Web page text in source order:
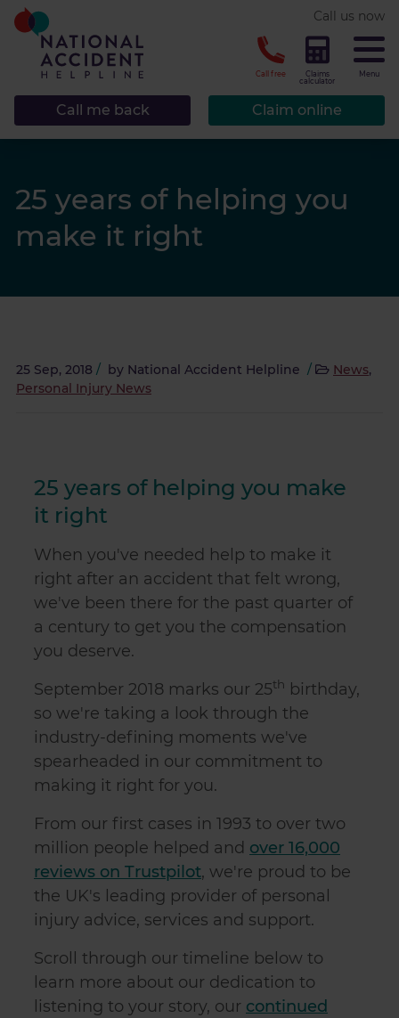
Call us now
Call free
Claims
calculator
Menu
Claim online
Call me back
25 years of helping you
make it right
25 Sep, 2018 / by National Accident Helpline / News,
Personal Injury News
25 years of helping you make
it right
When you've needed help to make it
right after an accident that felt wrong,
we've been there for the past quarter of
a century to get you the compensation
you deserve.
September 2018 marks our 25th birthday,
so we're taking a look through the
industry-defining moments we've
spearheaded in our commitment to
making it right for you.
From our first cases in 1993 to over two
million people helped and over 16,000
reviews on Trustpilot, we're proud to be
the UK's leading provider of personal
injury advice, services and support.
Scroll through our timeline below to
learn more about our dedication to
listening to your story, our continued